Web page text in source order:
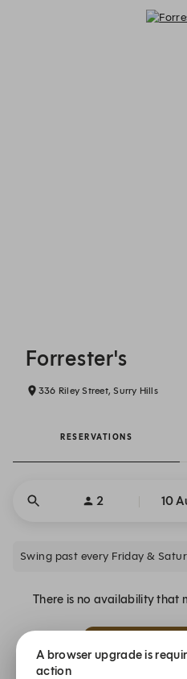
Forrester's
336 Riley Street, Surry Hills
RESERVATIONS
2 10
Swing past every Friday &
There is no availability that
A browser upgrade is
action